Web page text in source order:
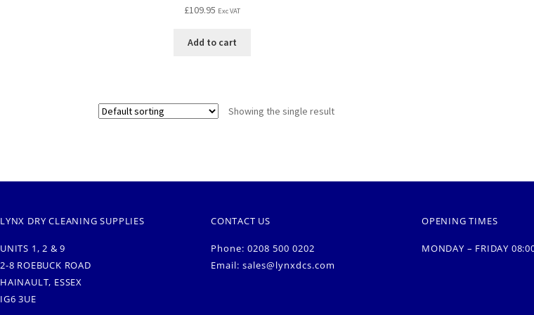
£109.95 Exc VAT
Add to cart
Showing the single result
LYNX DRY CLEANING SUPPLIES
UNITS 1, 2 & 9
2-8 ROEBUCK ROAD
HAINAULT, ESSEX
IG6 3UE
CONTACT US
Phone: 0208 500 0202
Email: sales@lynxdcs.com
OPENING TIMES
MONDAY – FRIDAY